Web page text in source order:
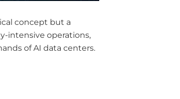
concept but a
intensive operations,
of AI data centers.